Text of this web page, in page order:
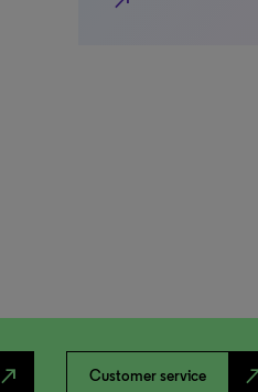
north_east Customer service